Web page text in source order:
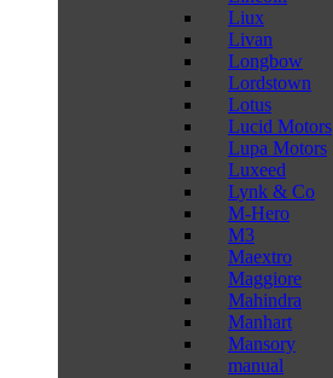
Liux
Livan
Longbow
Lordstown
Lotus
Lucid Motors
Lupa Motors
Luxeed
Lynk & Co
M-Hero
M3
Maextro
Maggiore
Mahindra
Manhart
Mansory
manual